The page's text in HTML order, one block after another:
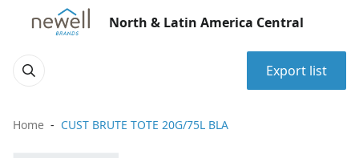
North & Latin America Central
Export list
Home CUST BRUTE TOTE 20G/75L BLA